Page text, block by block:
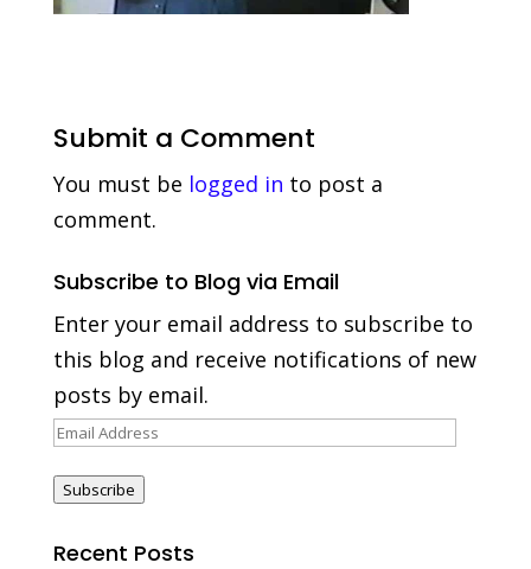
Submit a Comment
You must be logged in to post a
comment.
Subscribe to Blog via Email
Enter your email address to subscribe to
this blog and receive notifications of new
posts by email.
Email
Subscribe
Recent Posts